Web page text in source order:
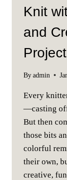
Knit
and
By admin
Every
—casting
But then
those bits
colorful
their own,
creative,